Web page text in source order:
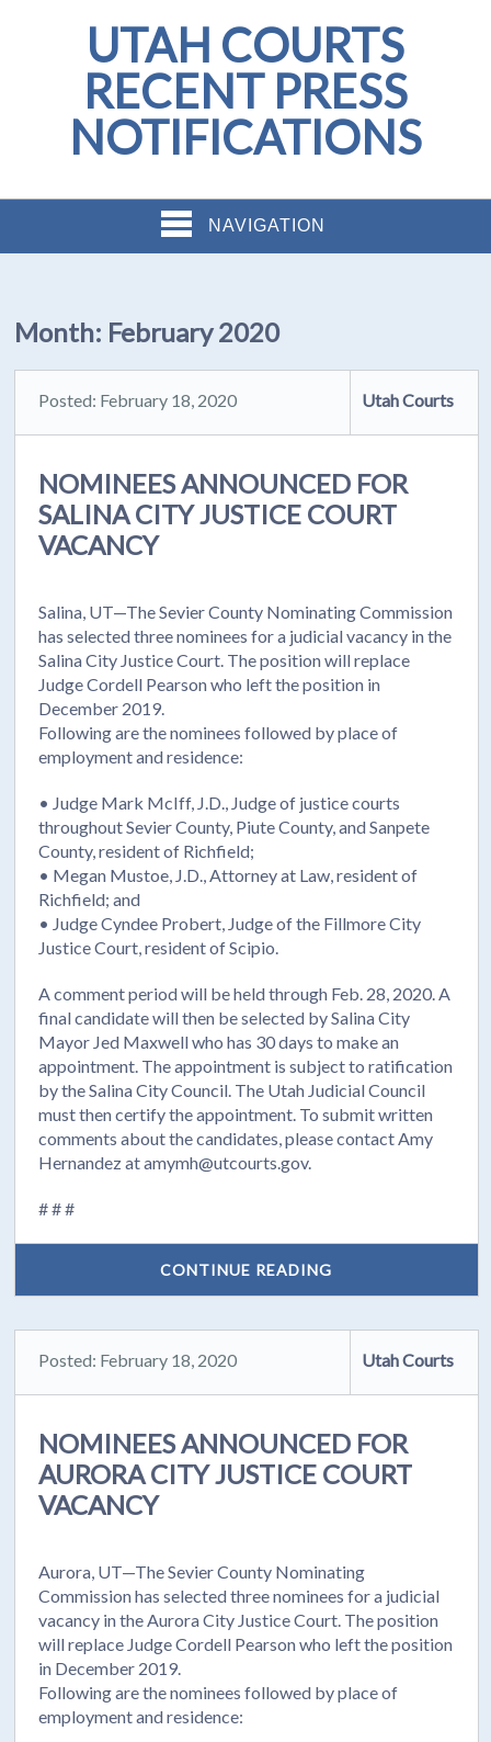
UTAH COURTS
RECENT PRESS
NOTIFICATIONS
NAVIGATION
Month: February 2020
Posted: February 18, 2020 Utah Courts
NOMINEES ANNOUNCED FOR
SALINA CITY JUSTICE COURT
VACANCY
Salina, UT—The Sevier County Nominating Commission
has selected three nominees for a judicial vacancy in the
Salina City Justice Court. The position will replace
Judge Cordell Pearson who left the position in
December 2019.
Following are the nominees followed by place of
employment and residence:
• Judge Mark McIff, J.D., Judge of justice courts
throughout Sevier County, Piute County, and Sanpete
County, resident of Richfield;
• Megan Mustoe, J.D., Attorney at Law, resident of
Richfield; and
• Judge Cyndee Probert, Judge of the Fillmore City
Justice Court, resident of Scipio.
A comment period will be held through Feb. 28, 2020. A
final candidate will then be selected by Salina City
Mayor Jed Maxwell who has 30 days to make an
appointment. The appointment is subject to ratification
by the Salina City Council. The Utah Judicial Council
must then certify the appointment. To submit written
comments about the candidates, please contact Amy
Hernandez at amymh@utcourts.gov.
# # #
CONTINUE READING
Posted: February 18, 2020 Utah Courts
NOMINEES ANNOUNCED FOR
AURORA CITY JUSTICE COURT
VACANCY
Aurora, UT—The Sevier County Nominating
Commission has selected three nominees for a judicial
vacancy in the Aurora City Justice Court. The position
will replace Judge Cordell Pearson who left the position
in December 2019.
Following are the nominees followed by place of
employment and residence: